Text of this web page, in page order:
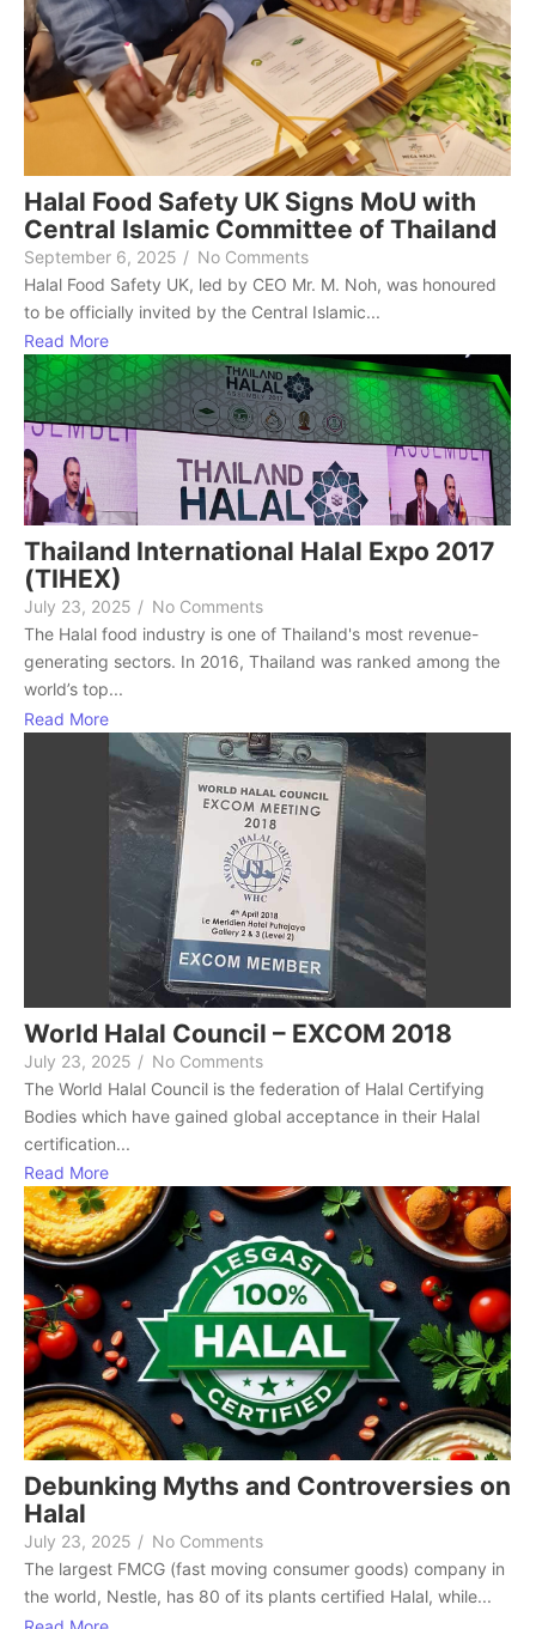
Halal Food Safety UK Signs MoU with
Central Islamic Committee of Thailand
September 6, 2025 / No Comments
Halal Food Safety UK, led by CEO Mr. M. Noh, was honoured
to be officially invited by the Central Islamic...
Read More
Thailand International Halal Expo 2017
(TIHEX)
July 23, 2025 / No Comments
The Halal food industry is one of Thailand's most revenue-
generating sectors. In 2016, Thailand was ranked among the
world’s top...
Read More
World Halal Council – EXCOM 2018
July 23, 2025 / No Comments
The World Halal Council is the federation of Halal Certifying
Bodies which have gained global acceptance in their Halal
certification...
Read More
Debunking Myths and Controversies on
Halal
July 23, 2025 / No Comments
The largest FMCG (fast moving consumer goods) company in
the world, Nestle, has 80 of its plants certified Halal, while...